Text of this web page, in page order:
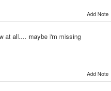
Add Note
at all.... maybe i'm missing
Add Note